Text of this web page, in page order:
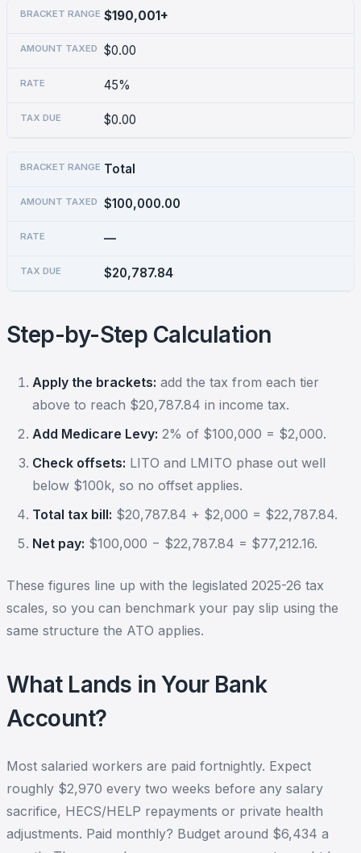
$190,001+
$0.00
45%
$0.00
Total
$100,000.00
—
$20,787.84
Step-by-Step Calculation
Apply the brackets: add the tax from each tier
above to reach $20,787.84 in income tax.
Add Medicare Levy: 2% of $100,000 = $2,000.
Check offsets: LITO and LMITO phase out well
below $100k, so no offset applies.
Total tax bill: $20,787.84 + $2,000 = $22,787.84.
Net pay: $100,000 − $22,787.84 = $77,212.16.
These figures line up with the legislated 2025-26 tax
scales, so you can benchmark your pay slip using the
same structure the ATO applies.
What Lands in Your Bank
Account?
Most salaried workers are paid fortnightly. Expect
roughly $2,970 every two weeks before any salary
sacrifice, HECS/HELP repayments or private health
adjustments. Paid monthly? Budget around $6,434 a